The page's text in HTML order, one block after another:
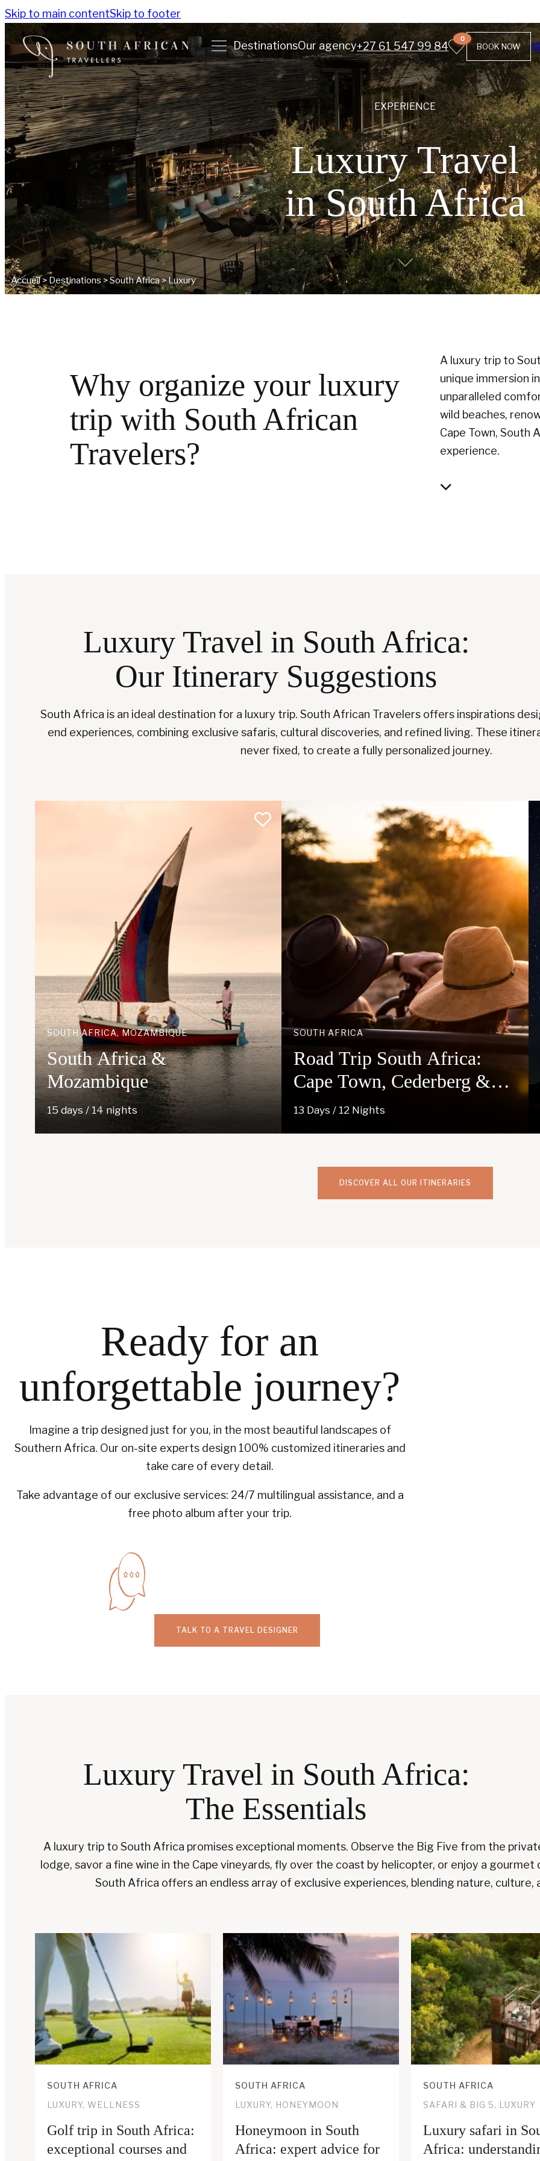
Skip to main contentSkip to footer
DestinationsOur agency+27 61 547 99 84
0
BOOK NOW
EXPERIENCE
Luxury Travel
in South Africa
Accueil> Destinations >South Africa>Luxury
Why organize your luxury
trip with South African
Travelers?
A luxury trip to
unique immersion
unparalleled
wild beaches,
Cape Town, South
experience.
Luxury Travel in South Africa:
Our Itinerary Suggestions
South Africa is an ideal destination for a luxury trip. South African Travelers offers inspirations
end experiences, combining exclusive safaris, cultural discoveries, and refined living. These
never fixed, to create a fully personalized journey.
SOUTH AFRICA, MOZAMBIQUE
South Africa &
Mozambique
15 days / 14 nights
SOUTH AFRICA
Road Trip South Africa:
Cape Town, Cederberg &
Kgalagadi
13 Days / 12 Nights
DISCOVER ALL OUR ITINERARIES
Ready for an
unforgettable journey?
Imagine a trip designed just for you, in the most beautiful landscapes of
Southern Africa. Our on-site experts design 100% customized itineraries and
take care of every detail.
Take advantage of our exclusive services: 24/7 multilingual assistance, and a
free photo album after your trip.
TALK TO A TRAVEL DESIGNER
Luxury Travel in South Africa:
The Essentials
A luxury trip to South Africa promises exceptional moments. Observe the Big Five from the
lodge, savor a fine wine in the Cape vineyards, fly over the coast by helicopter, or enjoy a
South Africa offers an endless array of exclusive experiences, blending nature, culture,
SOUTH AFRICA
LUXURY, WELLNESS
Golf trip in South Africa:
exceptional courses and
SOUTH AFRICA
LUXURY, HONEYMOON
Honeymoon in South
Africa: expert advice for
SOUTH AFRICA
SAFARI & BIG 5, LUXURY
Luxury safari in
Africa: